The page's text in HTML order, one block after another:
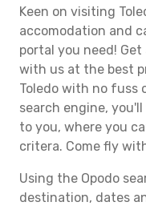
Keen on visiting
accomodation and
portal you need!
with us at the best
Toledo with no fuss
search engine,
to you, where you
critera. Come fly
Using the Opodo
destination, dates